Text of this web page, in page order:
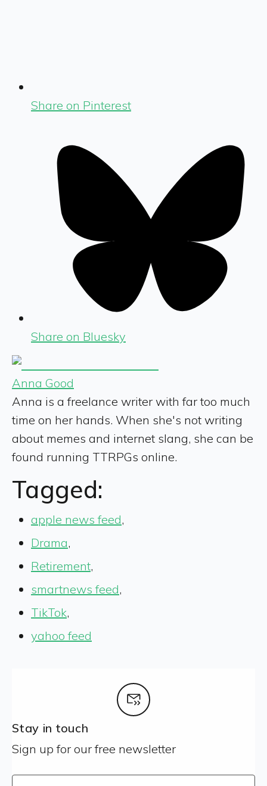
Share on Pinterest
Share on Bluesky
Anna Good
Anna is a freelance writer with far too much
time on her hands. When she's not writing
about memes and internet slang, she can be
found running TTRPGs online.
Tagged:
apple news feed,
Drama,
Retirement,
smartnews feed,
TikTok,
yahoo feed
Stay in touch
Sign up for our free newsletter